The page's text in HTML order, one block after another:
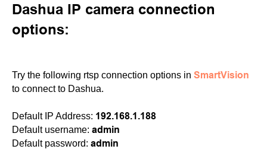
Dashua IP camera connection
options:
Try the following rtsp connection options in SmartVision
to connect to Dashua.
Default IP Address: 192.168.1.188
Default username: admin
Default password: admin